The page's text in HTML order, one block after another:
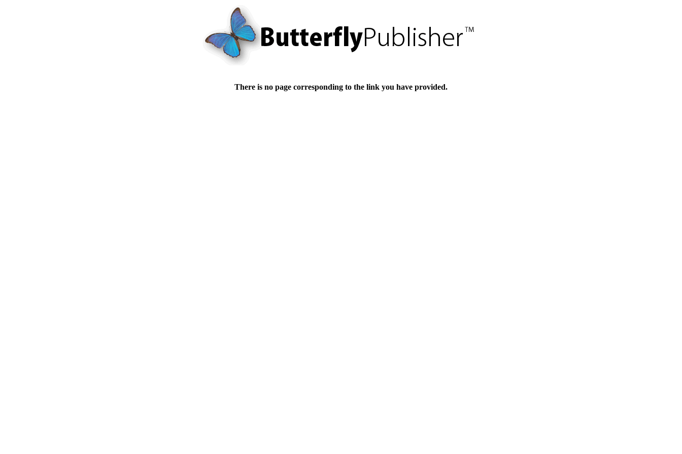
There is no page corresponding to the link you have provided.